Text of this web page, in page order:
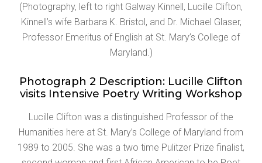
(Photography, left to right Galway Kinnell, Lucille Clifton,
Kinnell’s wife Barbara K. Bristol, and Dr. Michael Glaser,
Professor Emeritus of English at St. Mary’s College of
Maryland.)
Photograph 2 Description: Lucille Clifton
visits Intensive Poetry Writing Workshop
Lucille Clifton was a distinguished Professor of the
Humanities here at St. Mary’s College of Maryland from
1989 to 2005. She was a two time Pulitzer Prize finalist,